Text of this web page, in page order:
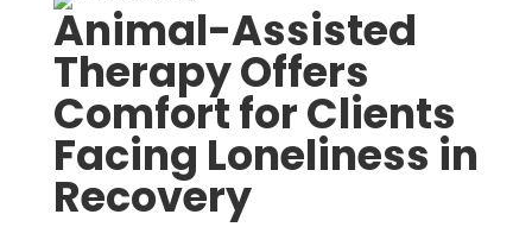
Animal-Assisted
Therapy Offers
Comfort for Clients
Facing Loneliness in
Recovery